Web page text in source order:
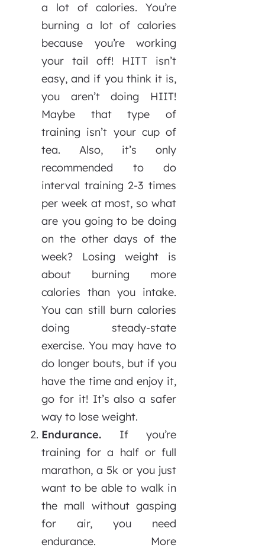
a lot of calories. You’re
burning a lot of calories
because you’re working
your tail off! HITT isn’t
easy, and if you think it is,
you aren’t doing HIIT!
Maybe that type of
training isn’t your cup of
tea. Also, it’s only
recommended to do
interval training 2-3 times
per week at most, so what
are you going to be doing
on the other days of the
week? Losing weight is
about burning more
calories than you intake.
You can still burn calories
doing steady-state
exercise. You may have to
do longer bouts, but if you
have the time and enjoy it,
go for it! It’s also a safer
way to lose weight.
Endurance. If you’re
training for a half or full
marathon, a 5k or you just
want to be able to walk in
the mall without gasping
for air, you need
endurance. More